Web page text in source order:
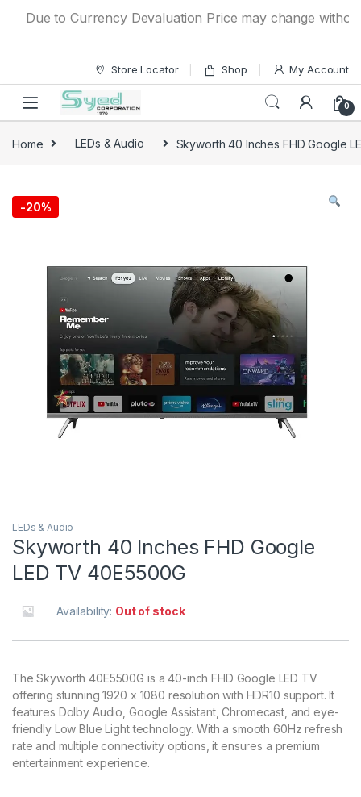
Due to Currency Devaluation Price may change without
Store Locator Shop My Account
0
Home LEDs & Audio Skyworth 40 Inches FHD Google
-20%
LEDs & Audio
Skyworth 40 Inches FHD Google
LED TV 40E5500G
Availability: Out of stock
The Skyworth 40E5500G is a 40-inch FHD Google LED TV
offering stunning 1920 x 1080 resolution with HDR10 support. It
features Dolby Audio, Google Assistant, Chromecast, and eye-
friendly Low Blue Light technology. With a smooth 60Hz refresh
rate and multiple connectivity options, it ensures a premium
entertainment experience.